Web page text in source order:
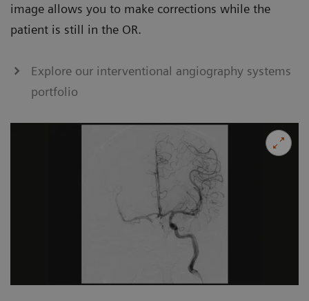
image allows you to make corrections while the
patient is still in the OR.
Explore our interventional angiography systems
portfolio